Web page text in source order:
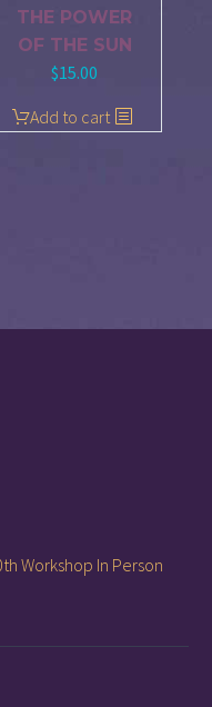
THE POWER
OF THE SUN
$15.00
Add to cart
Workshop In Person